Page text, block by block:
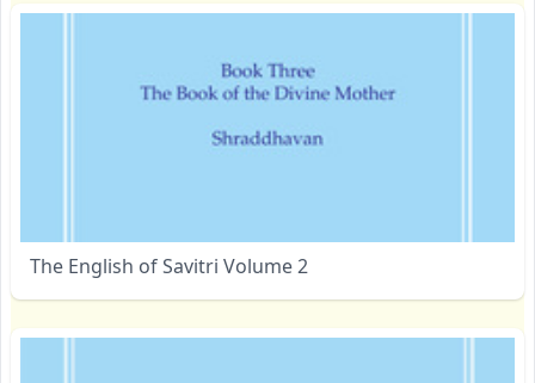
The English of Savitri Volume 2